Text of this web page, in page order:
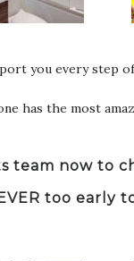
you every step
has the most
team now to
too early